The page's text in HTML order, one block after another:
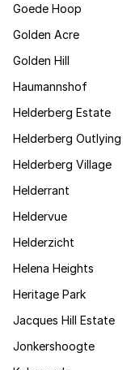
Goede Hoop
Golden Acre
Golden Hill
Haumannshof
Helderberg Estate
Helderberg Outlying
Helderberg Village
Helderrant
Heldervue
Helderzicht
Helena Heights
Heritage Park
Jacques Hill Estate
Jonkershoogte